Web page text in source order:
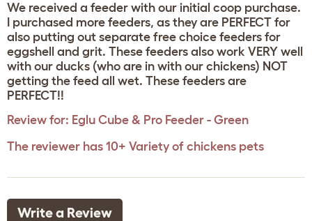
We received a feeder with our initial coop purchase.
I purchased more feeders, as they are PERFECT for
also putting out separate free choice feeders for
eggshell and grit. These feeders also work VERY well
with our ducks (who are in with our chickens) NOT
getting the feed all wet. These feeders are
PERFECT!!
Review for: Eglu Cube & Pro Feeder - Green
The reviewer has 10+ Variety of chickens pets
Write a Review